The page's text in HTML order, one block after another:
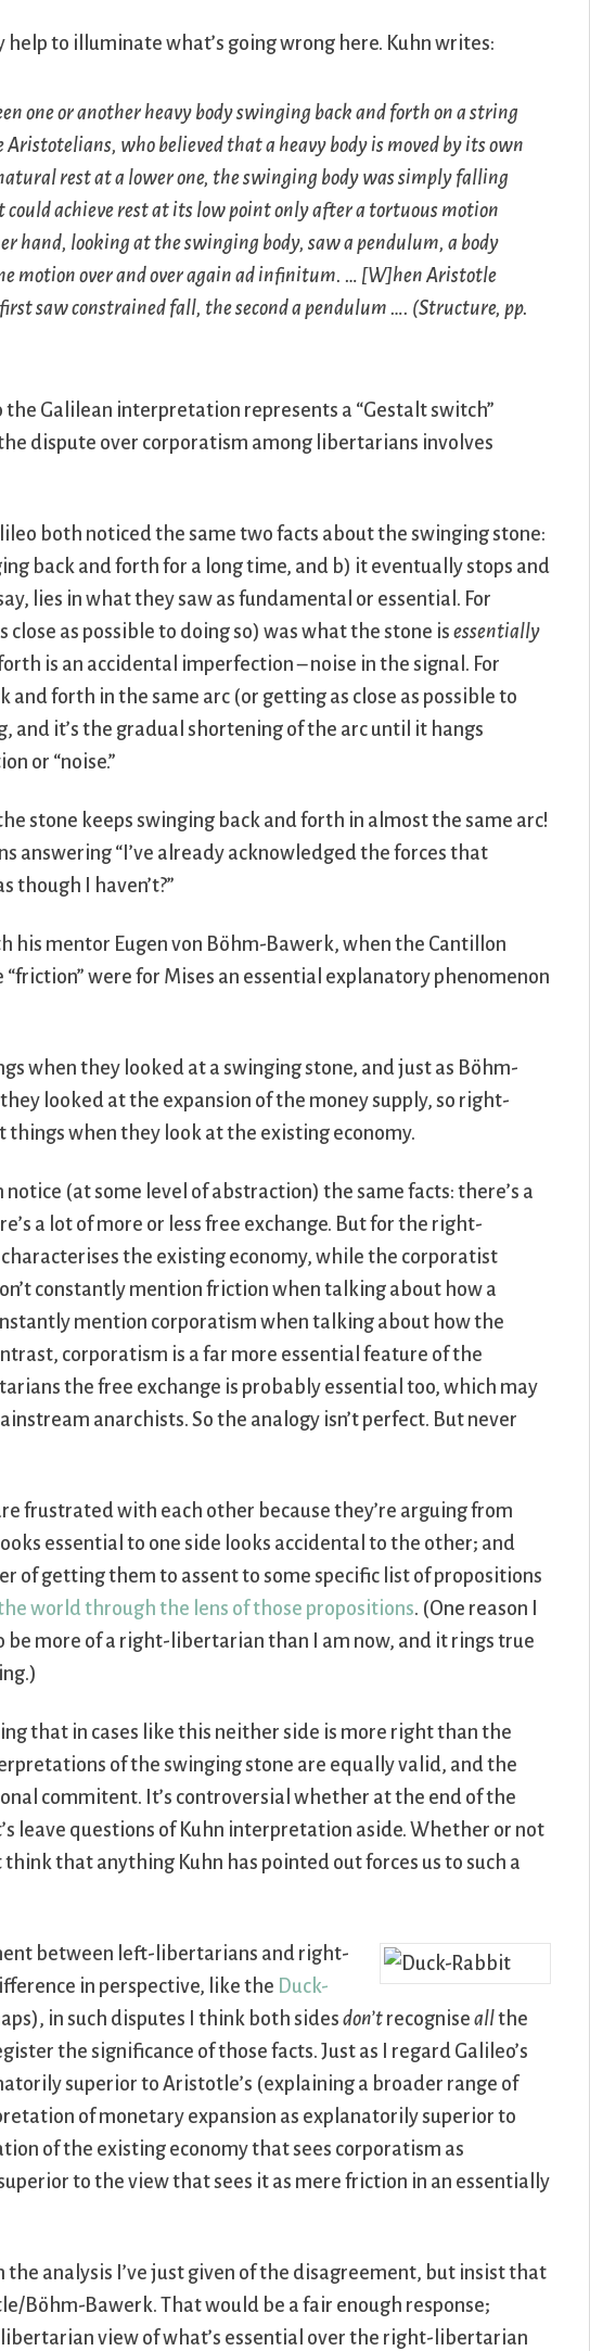
help to illuminate what’s going wrong here. Kuhn writes:
one or another heavy body swinging back and forth on a string
who believed that a heavy body is moved by its own
rest at a lower one, the swinging body was simply falling
achieve rest at its low point only after a tortuous motion
hand, looking at the swinging body, saw a pendulum, a body
motion over and over again ad infinitum. … [W]hen Aristotle
saw constrained fall, the second a pendulum …. (Structure, pp.
Galilean interpretation represents a “Gestalt switch”
dispute over corporatism among libertarians involves
both noticed the same two facts about the swinging stone:
back and forth for a long time, and b) it eventually stops and
lies in what they saw as fundamental or essential. For
as possible to doing so) was what the stone isessentially
is an accidental imperfection – noise in the signal. For
forth in the same arc (or getting as close as possible to
and it’s the gradual shortening of the arc until it hangs
or “noise.”
stone keeps swinging back and forth in almost the same arc!
answering “I’ve already acknowledged the forces that
though I haven’t?”
his mentor Eugen von Böhm-Bawerk, when the Cantillon
were for Mises an essential explanatory phenomenon
when they looked at a swinging stone, and just as Böhm-
looked at the expansion of the money supply, so right-
when they look at the existing economy.
(at some level of abstraction) the same facts: there’s a
a lot of more or less free exchange. But for the right-
the existing economy, while the corporatist
constantly mention friction when talking about how a
mention corporatism when talking about how the
corporatism is a far more essential feature of the
the free exchange is probably essential too, which may
anarchists. So the analogy isn’t perfect. But never
frustrated with each other because they’re arguing from
essential to one side looks accidental to the other; and
of getting them to assent to some specific list of propositions
world through the lens of those propositions. (One reason I
more of a right-libertarian than I am now, and it rings true
that in cases like this neither side is more right than the
of the swinging stone are equally valid, and the
commitent. It’s controversial whether at the end of the
leave questions of Kuhn interpretation aside. Whether or not
think that anything Kuhn has pointed out forces us to such a
between left-libertarians and right-
in perspective, like the Duck-
in such disputes I think both sidesdon’t recogniseallthe
the significance of those facts. Just as I regard Galileo’s
superior to Aristotle’s (explaining a broader range of
of monetary expansion as explanatorily superior to
of the existing economy that sees corporatism as
to the view that sees it as mere friction in an essentially
analysis I’ve just given of the disagreement, but insist that
Böhm-Bawerk. That would be a fair enough response;
view of what’s essential over the right-libertarian